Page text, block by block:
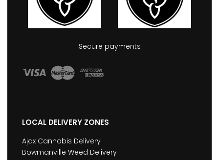
Secure payments
LOCAL DELIVERY ZONES
Ajax Cannabis Delivery
Bowmanville Weed Delivery